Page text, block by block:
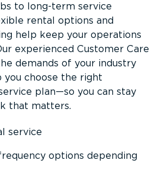
to long-term service
rental options and
help keep your operations
experienced Customer Care
demands of your industry
you choose the right
plan—so you can stay
that matters.
service
options depending